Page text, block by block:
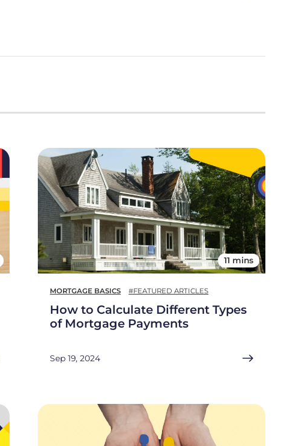
11 mins
MORTGAGE BASICS #FEATURED ARTICLES
How to Calculate Different Types
of Mortgage Payments
Sep 19, 2024